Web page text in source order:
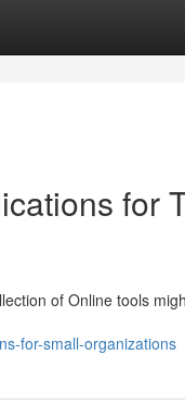
for
of Online tools
for-small-organizations